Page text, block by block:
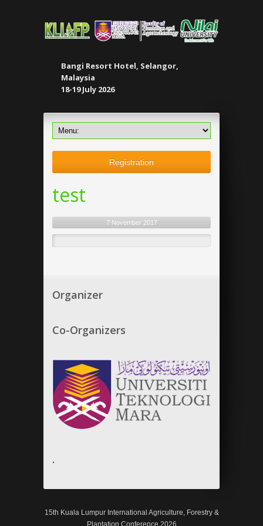
Bangi Resort Hotel, Selangor,
Malaysia
18-19 July 2026
Registration
test
7 November 2017
Organizer
Co-Organizers
.
15th Kuala Lumpur International Agriculture, Forestry &